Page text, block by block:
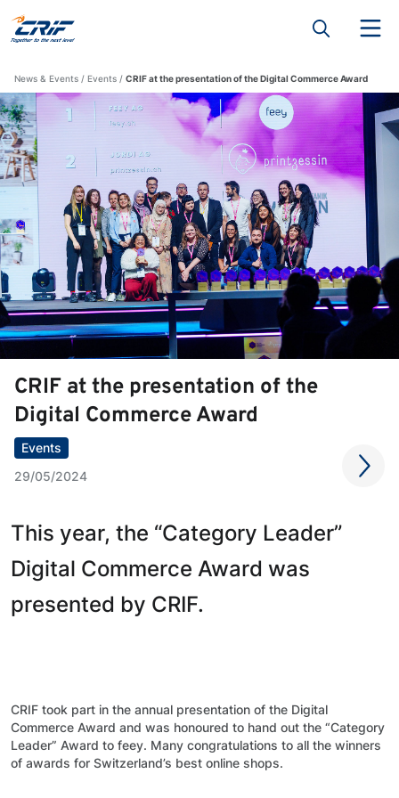
News & Events Events CRIF at the presentation of the Digital Commerce Award
CRIF at the presentation of the
Digital Commerce Award
Events
29/05/2024
This year, the “Category Leader”
Digital Commerce Award was
presented by CRIF.
CRIF took part in the annual presentation of the Digital
Commerce Award and was honoured to hand out the “Category
Leader” Award to feey. Many congratulations to all the winners
of awards for Switzerland’s best online shops.